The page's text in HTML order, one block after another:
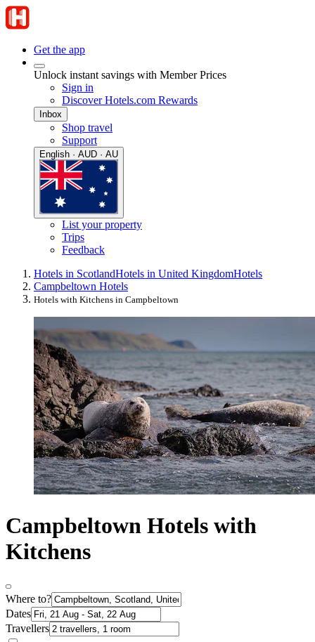
Get the app
Unlock instant savings with Member Prices
Sign in
Discover Hotels.com Rewards
Inbox
Shop travel
Support
English · AUD · AU
List your property
Trips
Feedback
Hotels in ScotlandHotels in United KingdomHotels
Campbeltown Hotels
Hotels with Kitchens in Campbeltown
Campbeltown Hotels with
Kitchens
Where to?
Dates
Travellers